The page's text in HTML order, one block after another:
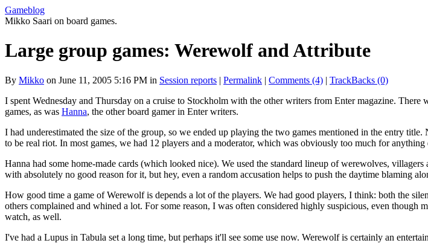
Gameblog
Mikko Saari on board games.
Large group games: Werewolf and Attribute
By Mikko on June 11, 2005 5:16 PM in Session reports | Permalink | Comments (4) | TrackBacks (0)
I spent Wednesday and Thursday on a cruise to Stockholm with the other writers from Enter magazine.
games, as was Hanna, the other board gamer in Enter writers.
I had underestimated the size of the group, so we ended up playing the two games mentioned in the entry
to be real riot. In most games, we had 12 players and a moderator, which was obviously too much for anything
Hanna had some home-made cards (which looked nice). We used the standard lineup of werewolves,
with absolutely no good reason for it, but hey, even a random accusation helps to push the daytime blaming
How good time a game of Werewolf is depends a lot of the players. We had good players, I think: both the
others complained and whined a lot. For some reason, I was often considered highly suspicious, even
watch, as well.
I've had a Lupus in Tabula set a long time, but perhaps it'll see some use now. Werewolf is certainly an